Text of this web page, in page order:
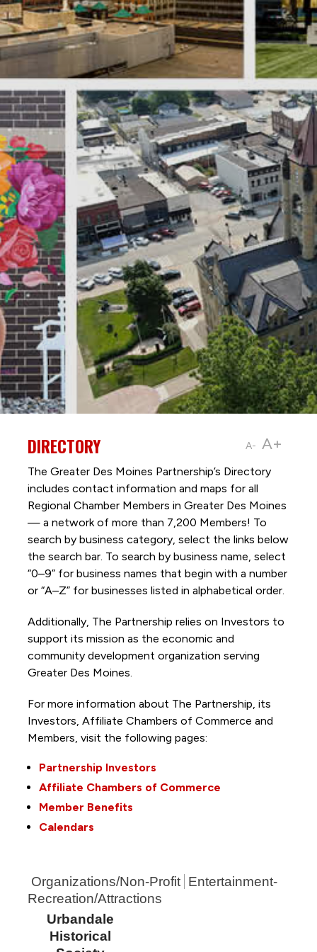
A- A+
DIRECTORY
The Greater Des Moines Partnership’s Directory
includes contact information and maps for all
Regional Chamber Members in Greater Des Moines
— a network of more than 7,200 Members! To
search by business category, select the links below
the search bar. To search by business name, select
“0–9” for business names that begin with a number
or “A–Z” for businesses listed in alphabetical order.
Additionally, The Partnership relies on Investors to
support its mission as the economic and
community development organization serving
Greater Des Moines.
For more information about The Partnership, its
Investors, Affiliate Chambers of Commerce and
Members, visit the following pages:
Partnership Investors
Affiliate Chambers of Commerce
Member Benefits
Calendars
Organizations/Non-Profit Entertainment-
Recreation/Attractions
Urbandale
Historical